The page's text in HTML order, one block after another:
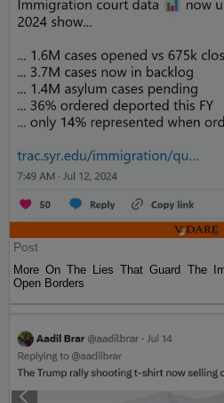
Post
More On The Lies That Guard The
Open Borders